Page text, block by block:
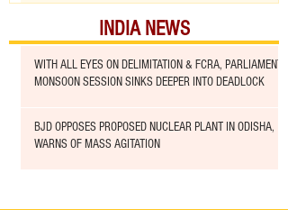
INDIA NEWS
WITH ALL EYES ON DELIMITATION & FCRA, PARLIAMENT
MONSOON SESSION SINKS DEEPER INTO DEADLOCK
BJD OPPOSES PROPOSED NUCLEAR PLANT IN ODISHA,
WARNS OF MASS AGITATION